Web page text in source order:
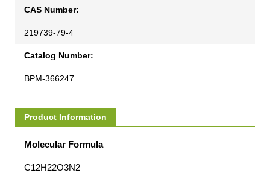
CAS Number:
219739-79-4
Catalog Number:
BPM-366247
Product Information
Molecular Formula
C12H22O3N2